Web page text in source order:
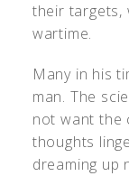
their targets,
wartime.
Many in his
man. The
not want the
thoughts
dreaming up